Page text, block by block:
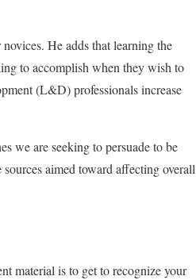
He adds that learning the
to accomplish when they wish to
(L&D) professionals increase
we are seeking to persuade to be
aimed toward affecting overall
material is to get to recognize your